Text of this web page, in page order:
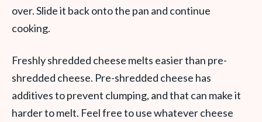
over. Slide it back onto the pan and continue
cooking.
Freshly shredded cheese melts easier than pre-
shredded cheese. Pre-shredded cheese has
additives to prevent clumping, and that can make it
harder to melt. Feel free to use whatever cheese